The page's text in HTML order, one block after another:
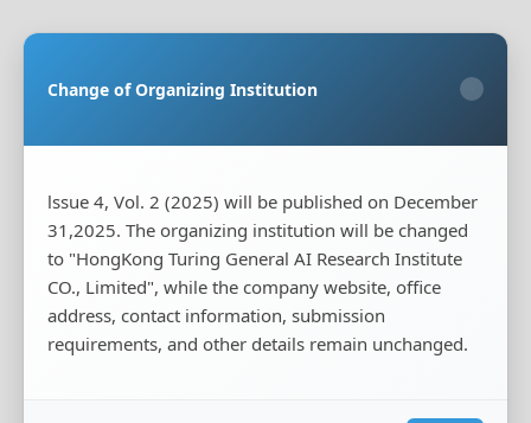
Co-organizing Organization:
Institute Co., Limited
Publisher's Contact Address:Room 20, Flat B, 18/F,
Wing Cheung Industrial Building, 58-70 Kwai Cheong
Road, Kwai Chung, New Territories, Hong Kong
Publisher's Contact Phone:+00852-65966887
Publisher's Contact Email:
tougao@iscas-test.com
Change of Organizing Institution
lssue 4, Vol. 2 (2025) will be published on December
31,2025. The organizing institution will be changed
to "HongKong Turing General AI Research Institute
CO., Limited", while the company website, office
address, contact information, submission
requirements, and other details remain unchanged.